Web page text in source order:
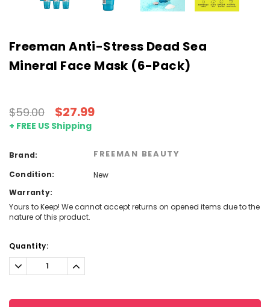
Freeman Anti-Stress Dead Sea
Mineral Face Mask (6-Pack)
$59.00 $27.99
+ FREE US Shipping
Brand: FREEMAN BEAUTY
Condition:
New
Warranty:
Yours to Keep! We cannot accept returns on opened items due to the
nature of this product.
Current
Stock:
Quantity:
Decrease
Quantity:
Increase
Quantity: